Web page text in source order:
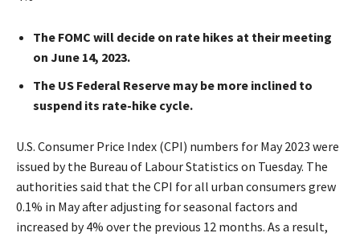
The FOMC will decide on rate hikes at their meeting
on June 14, 2023.
The US Federal Reserve may be more inclined to
suspend its rate-hike cycle.
U.S. Consumer Price Index (CPI) numbers for May 2023 were
issued by the Bureau of Labour Statistics on Tuesday. The
authorities said that the CPI for all urban consumers grew
0.1% in May after adjusting for seasonal factors and
increased by 4% over the previous 12 months. As a result,